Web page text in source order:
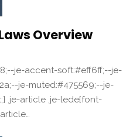
Overview
je-accent-soft:#eff6ff;--je-
je-muted:#475569;--je-
.je-article .je-lede{font-